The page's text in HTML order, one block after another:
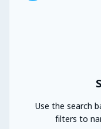
Use the search
filters to